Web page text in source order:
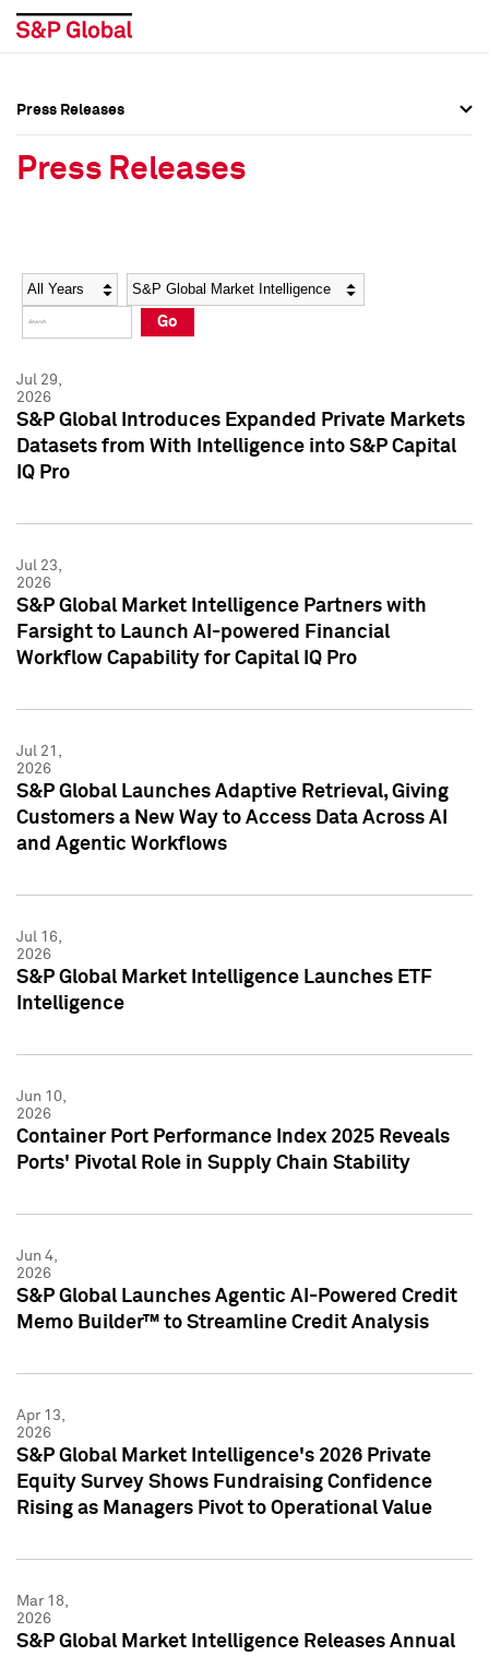
Social Media Directory
Press Kit
Social Media Directory
Press Kit
Press Releases
Press Releases
Year Category
Go
Jul 29,
2026
S&P Global Introduces Expanded Private Markets
Datasets from With Intelligence into S&P Capital
IQ Pro
Jul 23,
2026
S&P Global Market Intelligence Partners with
Farsight to Launch AI-powered Financial
Workflow Capability for Capital IQ Pro
Jul 21,
2026
S&P Global Launches Adaptive Retrieval, Giving
Customers a New Way to Access Data Across AI
and Agentic Workflows
Jul 16,
2026
S&P Global Market Intelligence Launches ETF
Intelligence
Jun 10,
2026
Container Port Performance Index 2025 Reveals
Ports' Pivotal Role in Supply Chain Stability
Jun 4,
2026
S&P Global Launches Agentic AI-Powered Credit
Memo Builder™ to Streamline Credit Analysis
Apr 13,
2026
S&P Global Market Intelligence's 2026 Private
Equity Survey Shows Fundraising Confidence
Rising as Managers Pivot to Operational Value
Mar 18,
2026
S&P Global Market Intelligence Releases Annual